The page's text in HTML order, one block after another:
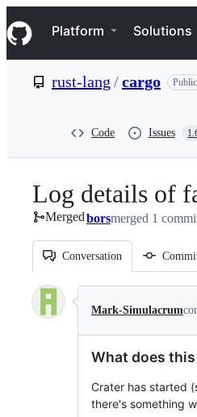
k
i
p
e
Navigation Menu
Platform Solutions
rust-lang /cargo Public
Code Issues
Log details of
Mergedborsmerged 1
Conversation
Conversation
Mark-Simulacrum
What does
Crater has started
there's something